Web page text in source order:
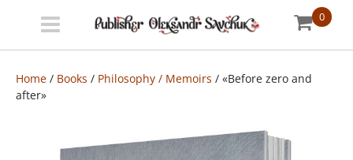
Menu
Bookstore
0
Home / Books / Philosophy / Memoirs / «Before zero and
after»